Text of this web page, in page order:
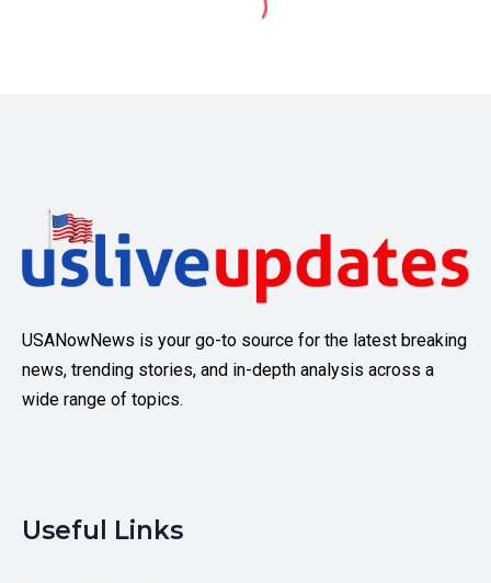
USANowNews is your go-to source for the latest breaking
news, trending stories, and in-depth analysis across a
wide range of topics.
Useful Links